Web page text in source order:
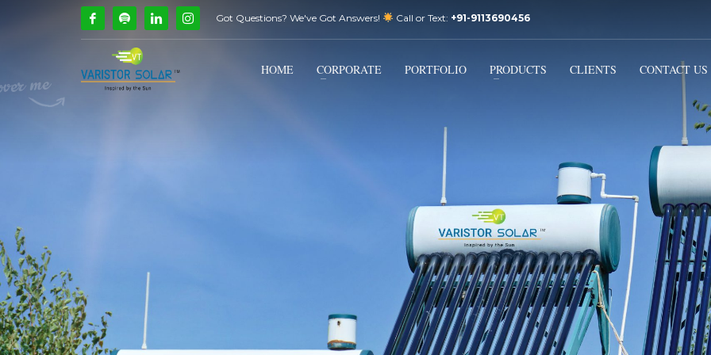
How Can We Help?
Call Us @ 9739081661
If you encounter any issues, please don't hesitate to contact us at
Got Questions? We've Got Answers! Call or Text: +91-9113690456
HOME CORPORATE PORTFOLIO PRODUCTS CLIENTS CONTACT US